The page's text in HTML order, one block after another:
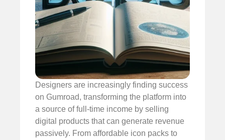
Designers are increasingly finding success
on Gumroad, transforming the platform into
a source of full-time income by selling
digital products that can generate revenue
passively. From affordable icon packs to